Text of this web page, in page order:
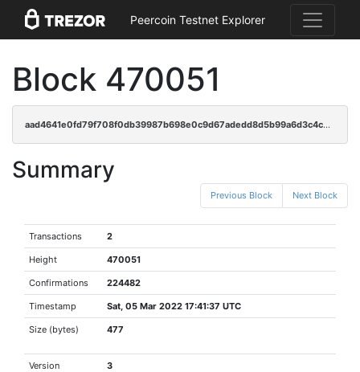
Peercoin Testnet Explorer
Block 470051
aad4641e0fd79f708f0db39987b698e0c9d67adedd8d5b99a6d3c4c37e5a7173
Summary
Previous Block Next Block
Transactions 2
Height 470051
Confirmations 224482
Timestamp Sat, 05 Mar 2022 17:41:37 UTC
Size (bytes) 477
Version 3